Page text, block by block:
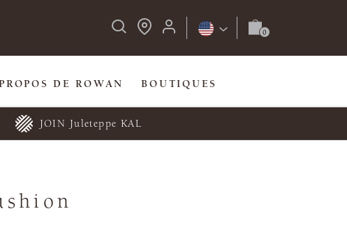
DE ROWAN BOUTIQUES
JOIN Juleteppe KAL